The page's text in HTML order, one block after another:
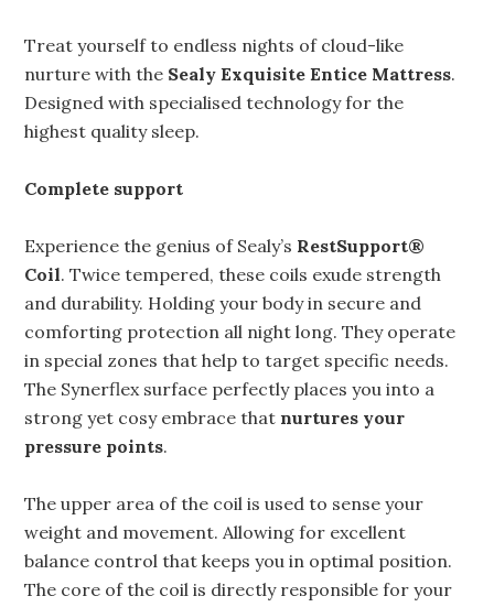
Treat yourself to endless nights of cloud-like
nurture with the Sealy Exquisite Entice Mattress.
Designed with specialised technology for the
highest quality sleep.
Complete support
Experience the genius of Sealy’s RestSupport®
Coil. Twice tempered, these coils exude strength
and durability. Holding your body in secure and
comforting protection all night long. They operate
in special zones that help to target specific needs.
The Synerflex surface perfectly places you into a
strong yet cosy embrace that nurtures your
pressure points.
The upper area of the coil is used to sense your
weight and movement. Allowing for excellent
balance control that keeps you in optimal position.
The core of the coil is directly responsible for your